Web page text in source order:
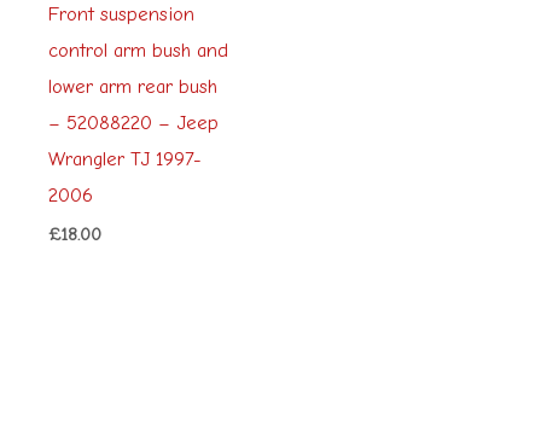
Front suspension
control arm bush and
lower arm rear bush
– 52088220 – Jeep
Wrangler TJ 1997-
2006
£18.00